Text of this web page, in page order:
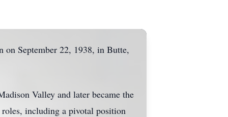
on September 22, 1938, in Butte,
Valley and later became the
including a pivotal position